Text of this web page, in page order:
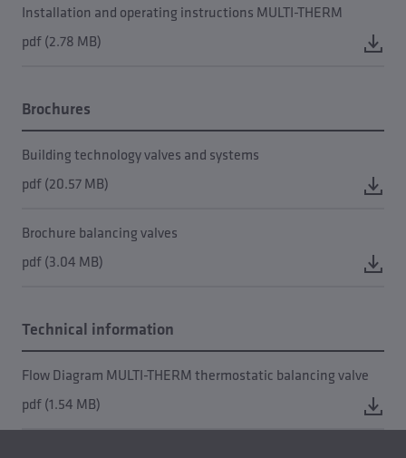
Installation and operating instructions MULTI-THERM
pdf (2.78 MB)
Brochures
Building technology valves and systems
pdf (20.57 MB)
Brochure balancing valves
pdf (3.04 MB)
Technical information
Flow Diagram MULTI-THERM thermostatic balancing valve
pdf (1.54 MB)